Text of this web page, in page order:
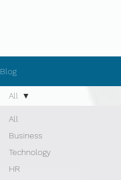
Blog
All
Business
Technology
HR
All